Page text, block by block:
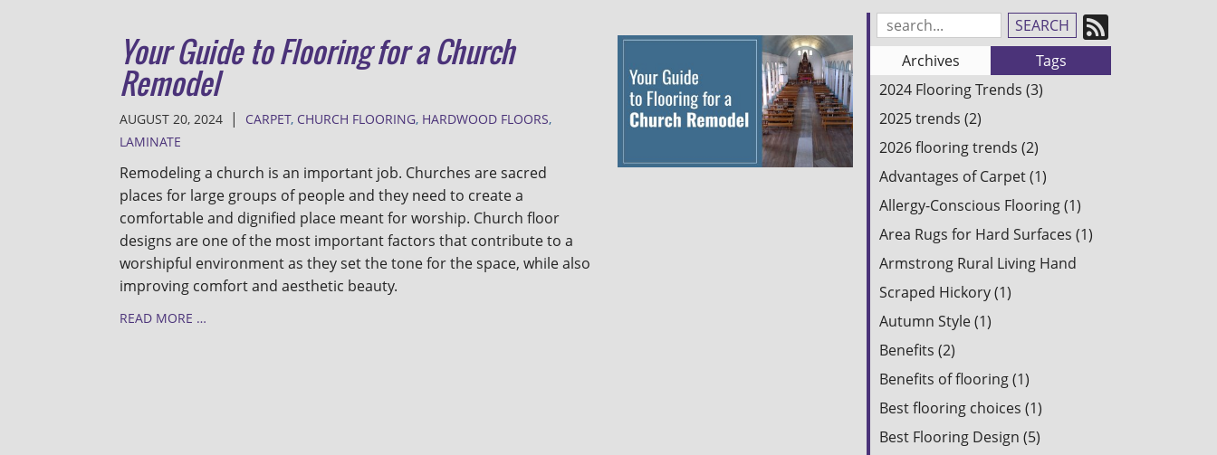
Search
Blog
Entries:
to
our
Archives
Tags
2024 Flooring Trends (3)
2025 trends (2)
2026 flooring trends (2)
Advantages of Carpet (1)
Allergy-Conscious Flooring (1)
Area Rugs for Hard Surfaces (1)
Armstrong Rural Living Hand
Scraped Hickory (1)
Autumn Style (1)
Benefits (2)
Benefits of flooring (1)
Best flooring choices (1)
Best Flooring Design (5)
Your Guide to Flooring for a Church
Remodel
AUGUST 20, 2024 | CARPET, CHURCH FLOORING, HARDWOOD FLOORS,
LAMINATE
Remodeling a church is an important job. Churches are sacred
places for large groups of people and they need to create a
comfortable and dignified place meant for worship. Church floor
designs are one of the most important factors that contribute to a
worshipful environment as they set the tone for the space, while also
improving comfort and aesthetic beauty.
READ MORE …